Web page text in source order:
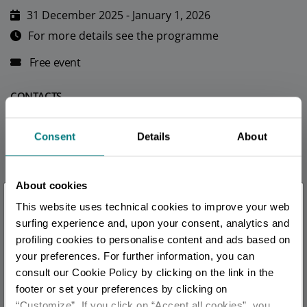
Consent Details About
About cookies
This website uses technical cookies to improve your web
surfing experience and, upon your consent, analytics and
profiling cookies to personalise content and ads based on
your preferences. For further information, you can
consult our Cookie Policy by clicking on the link in the
footer or set your preferences by clicking on
31 December 2025 - January 1, 2026
For more details see the programme
Free event
CONTACTS
Bellaria Igea Marina - Ufficio Informazioni e Accoglienza
Turistica (IAT)
Info
Igea Marina - Welcome Room
Info
Riccione - Ufficio Informazioni e Accoglienza Turistica
×
You are late. . .
Stay updated